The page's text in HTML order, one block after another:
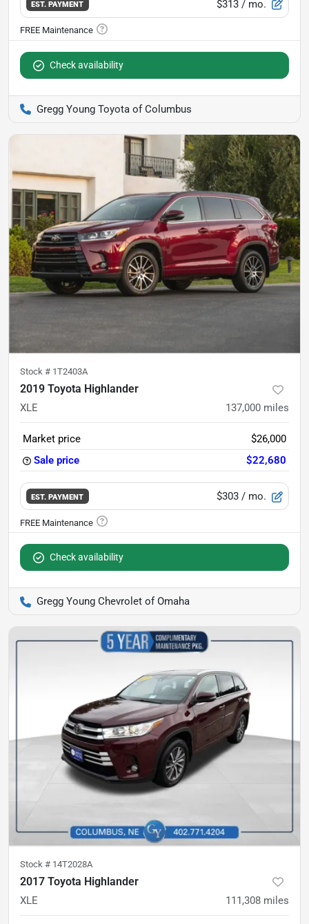
EST. PAYMENT $313 / mo.
Check availability
Gregg Young Toyota of Columbus
Stock # 1T2403A
2019 Toyota Highlander
XLE 137,000 miles
Market price
$26,000
Sale price
$22,680
EST. PAYMENT $303 / mo.
Check availability
Gregg Young Chevrolet of Omaha
Stock # 14T2028A
2017 Toyota Highlander
XLE 111,308 miles